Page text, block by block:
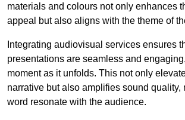
materials and colours not only enhances
appeal but also aligns with the theme of
Integrating audiovisual services ensures
presentations are seamless and
moment as it unfolds. This not only
narrative but also amplifies sound quality,
word resonate with the audience.